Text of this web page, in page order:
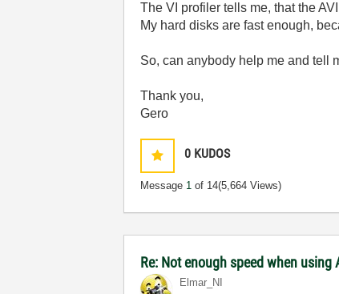
The VI profiler tells me, that the
My hard disks are fast enough,
So, can anybody help me and tell
Thank you,
Gero
0 KUDOS
Message 1 of 14(5,664 Views)
Re: Not enough speed when using
Elmar_NI